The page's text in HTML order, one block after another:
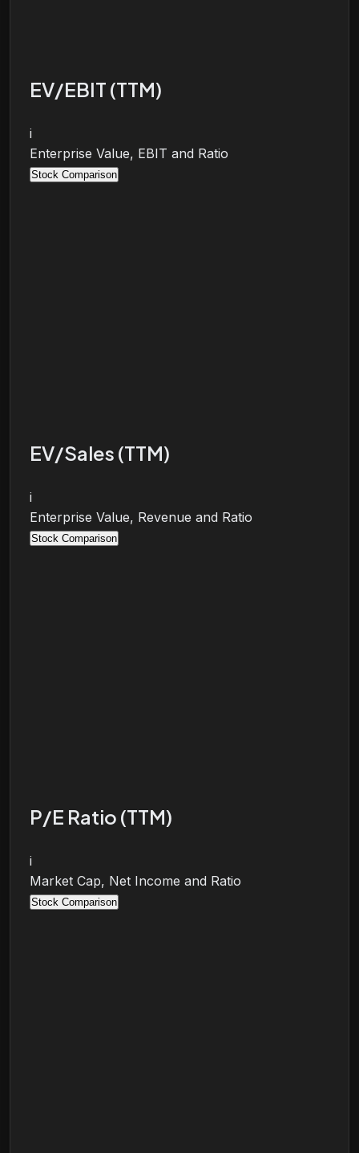
EV/EBIT (TTM)
i
Enterprise Value, EBIT and Ratio
Stock Comparison
EV/Sales (TTM)
i
Enterprise Value, Revenue and Ratio
Stock Comparison
P/E Ratio (TTM)
i
Market Cap, Net Income and Ratio
Stock Comparison